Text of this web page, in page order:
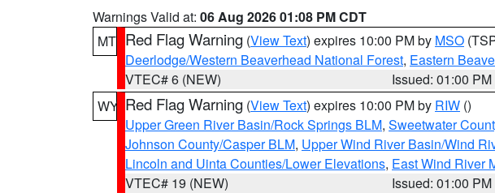
Warnings Valid at: 06 Aug 2026 01:08 PM CDT
MT Red Flag Warning (View Text) expires 10:00 PM by MSO
Deerlodge/Western Beaverhead National Forest, Eastern
VTEC# 6 (NEW)
Issued: 01:00 PM
WY Red Flag Warning (View Text) expires 10:00 PM by RIW ()
Upper Green River Basin/Rock Springs BLM, Sweetwater
Johnson County/Casper BLM, Upper Wind River Basin/Wind
Lincoln and Uinta Counties/Lower Elevations, East Wind River
VTEC# 19 (NEW)
Issued: 01:00 PM